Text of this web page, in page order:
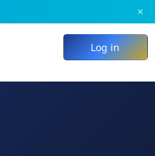
×
Log in